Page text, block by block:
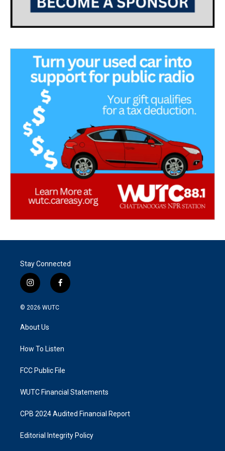
Stay Connected
i
n
s
g
a
f
a
k
© 2026 WUTC
About Us
How To Listen
FCC Public File
WUTC Financial Statements
CPB 2024 Audited Financial Report
Editorial Integrity Policy